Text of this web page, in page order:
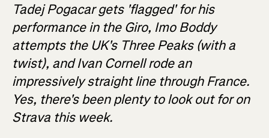
Tadej Pogacar gets 'flagged' for his
performance in the Giro, Imo Boddy
attempts the UK's Three Peaks (with a
twist), and Ivan Cornell rode an
impressively straight line through France.
Yes, there's been plenty to look out for on
Strava this week.